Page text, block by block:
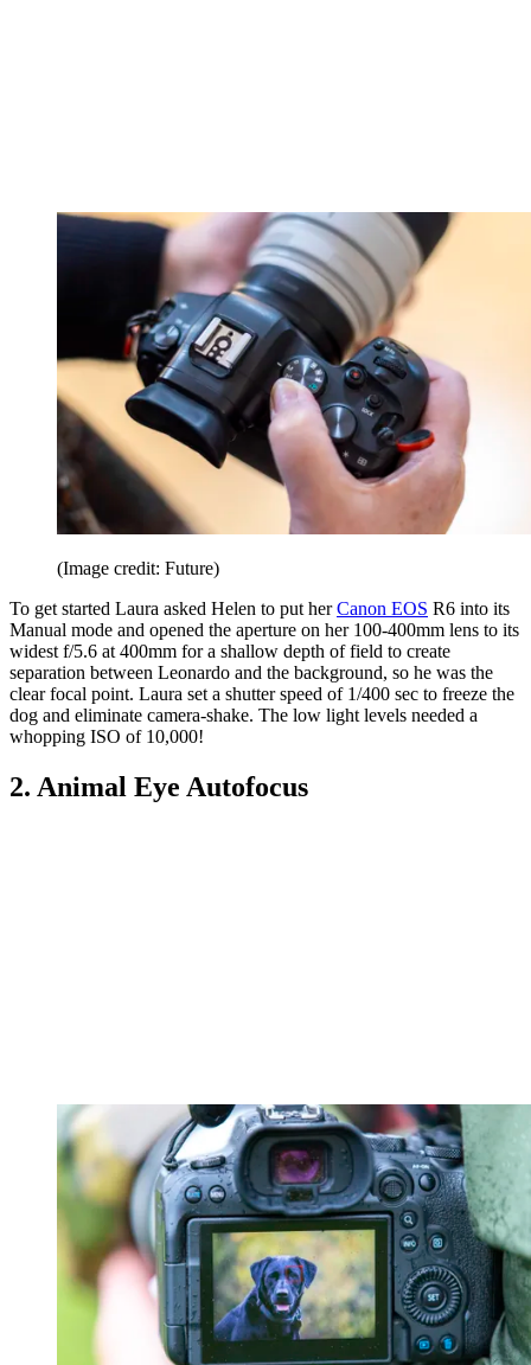
(Image credit: Future)
To get started Laura asked Helen to put herCanon EOS R6 into its
Manual mode and opened the aperture on her 100-400mm lens to its
widest f/5.6 at 400mm for a shallow depth of field to create
separation between Leonardo and the background, so he was the
clear focal point. Laura set a shutter speed of 1/400 sec to freeze the
dog and eliminate camera-shake. The low light levels needed a
whopping ISO of 10,000!
2. Animal Eye Autofocus